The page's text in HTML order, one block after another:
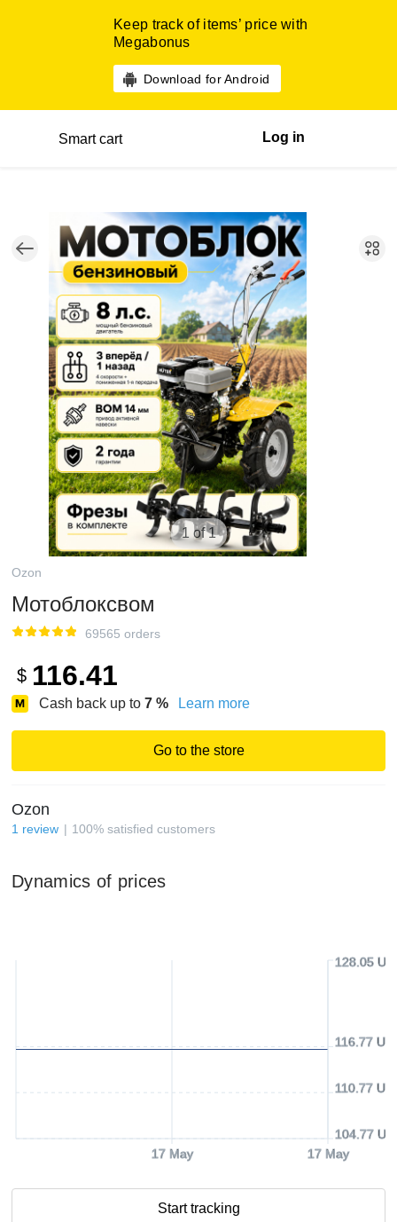
Keep track of items’ price with
Megabonus
Download for Android
Smart cart Log in
1 of 1
Ozon
Мотоблоксвом
69565 orders
$ 116.41
Cash back up to 7 % Learn more
Go to the store
Ozon
1 review 100% satisfied customers
Dynamics of prices
17 May 17 May
104.77
110.77
116.77
128.05
Start tracking